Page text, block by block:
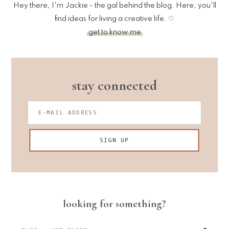
Hey there, I'm Jackie - the gal behind the blog. Here, you'll
find ideas for living a creative life. ♡
get to know me
stay connected
looking for something?